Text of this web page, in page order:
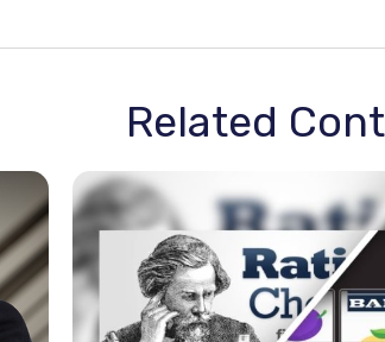
Related